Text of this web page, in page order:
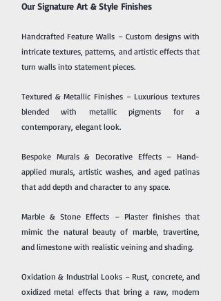
Our Signature Art & Style Finishes
Handcrafted Feature Walls – Custom designs with
intricate textures, patterns, and artistic effects that
turn walls into statement pieces.
Textured & Metallic Finishes – Luxurious textures
blended with metallic pigments for a
contemporary, elegant look.
Bespoke Murals & Decorative Effects – Hand-
applied murals, artistic washes, and aged patinas
that add depth and character to any space.
Marble & Stone Effects – Plaster finishes that
mimic the natural beauty of marble, travertine,
and limestone with realistic veining and shading.
Oxidation & Industrial Looks – Rust, concrete, and
oxidized metal effects that bring a raw, modern